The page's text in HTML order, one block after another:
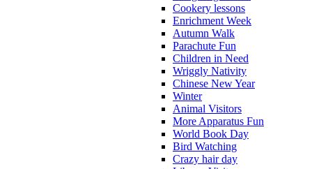
Cookery lessons
Enrichment Week
Autumn Walk
Parachute Fun
Children in Need
Wriggly Nativity
Chinese New Year
Winter
Animal Visitors
More Apparatus Fun
World Book Day
Bird Watching
Crazy hair day